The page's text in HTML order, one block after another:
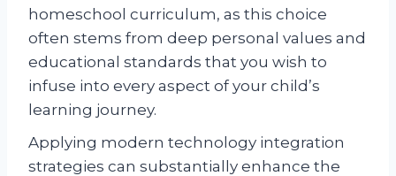
homeschool curriculum, as this choice
often stems from deep personal values and
educational standards that you wish to
infuse into every aspect of your child’s
learning journey.
Applying modern technology integration
strategies can substantially enhance the